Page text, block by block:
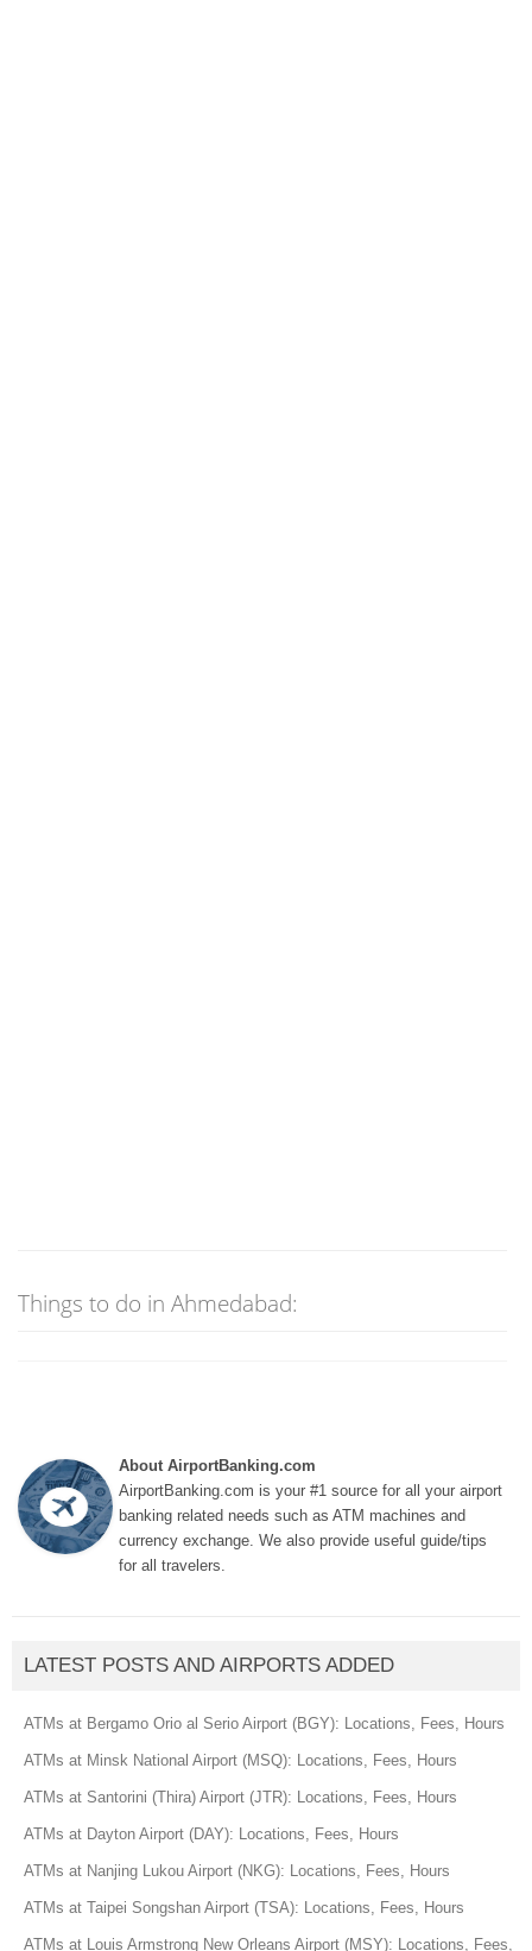
Things to do in Ahmedabad:
About AirportBanking.com
AirportBanking.com is your #1 source for all your airport
banking related needs such as ATM machines and
currency exchange. We also provide useful guide/tips
for all travelers.
LATEST POSTS AND AIRPORTS ADDED
ATMs at Bergamo Orio al Serio Airport (BGY): Locations, Fees, Hours
ATMs at Minsk National Airport (MSQ): Locations, Fees, Hours
ATMs at Santorini (Thira) Airport (JTR): Locations, Fees, Hours
ATMs at Dayton Airport (DAY): Locations, Fees, Hours
ATMs at Nanjing Lukou Airport (NKG): Locations, Fees, Hours
ATMs at Taipei Songshan Airport (TSA): Locations, Fees, Hours
ATMs at Louis Armstrong New Orleans Airport (MSY): Locations, Fees,